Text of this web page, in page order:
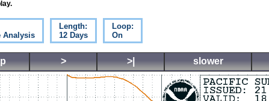
Analysis
Length:
12 Days
Loop:
On
> >| slower